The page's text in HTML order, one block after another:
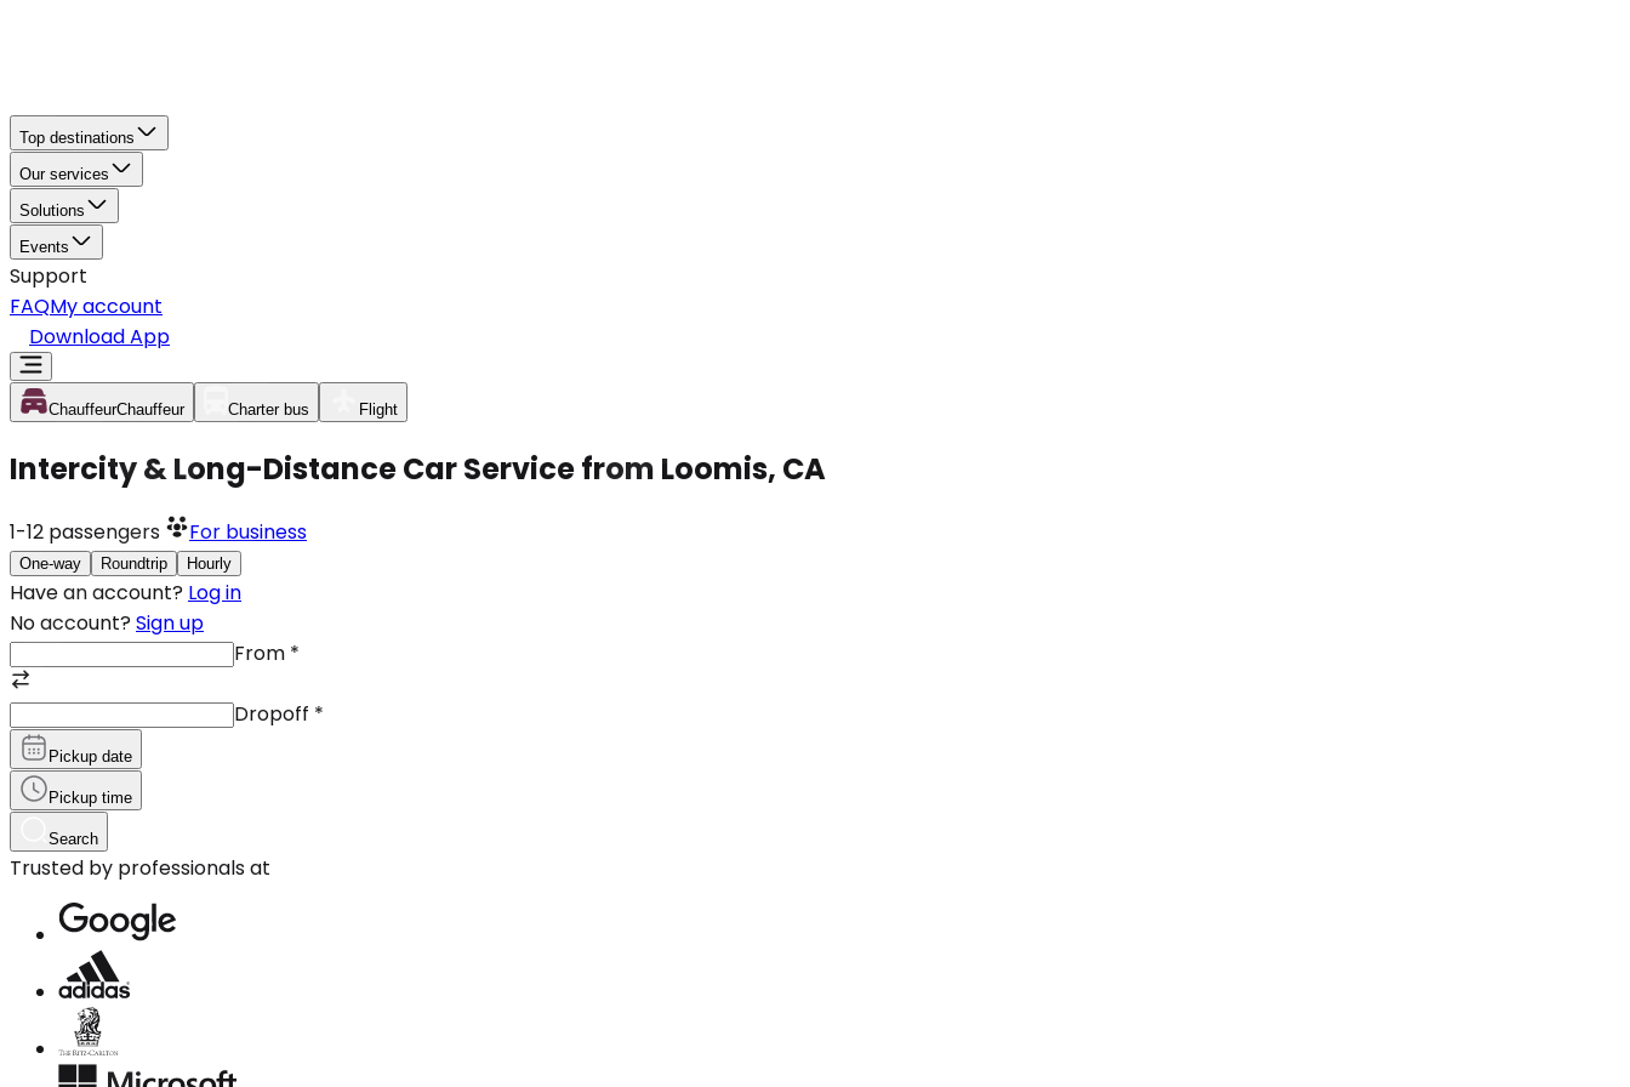
Top destinations
Our services
Solutions
Events
Support
FAQMy account
Download App
ChauffeurChauffeur Charter bus Flight
Intercity & Long-Distance Car Service from Loomis, CA
1-12 passengers For business
One-way Roundtrip Hourly
Have an account? Log in
No account? Sign up
From *
Dropoff *
Pickup date
Pickup time
Search
Trusted by professionals at